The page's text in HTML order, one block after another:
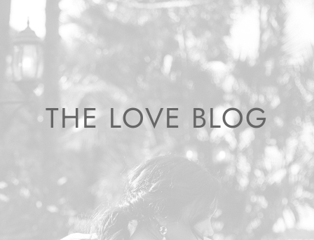
THE LOVE BLOG